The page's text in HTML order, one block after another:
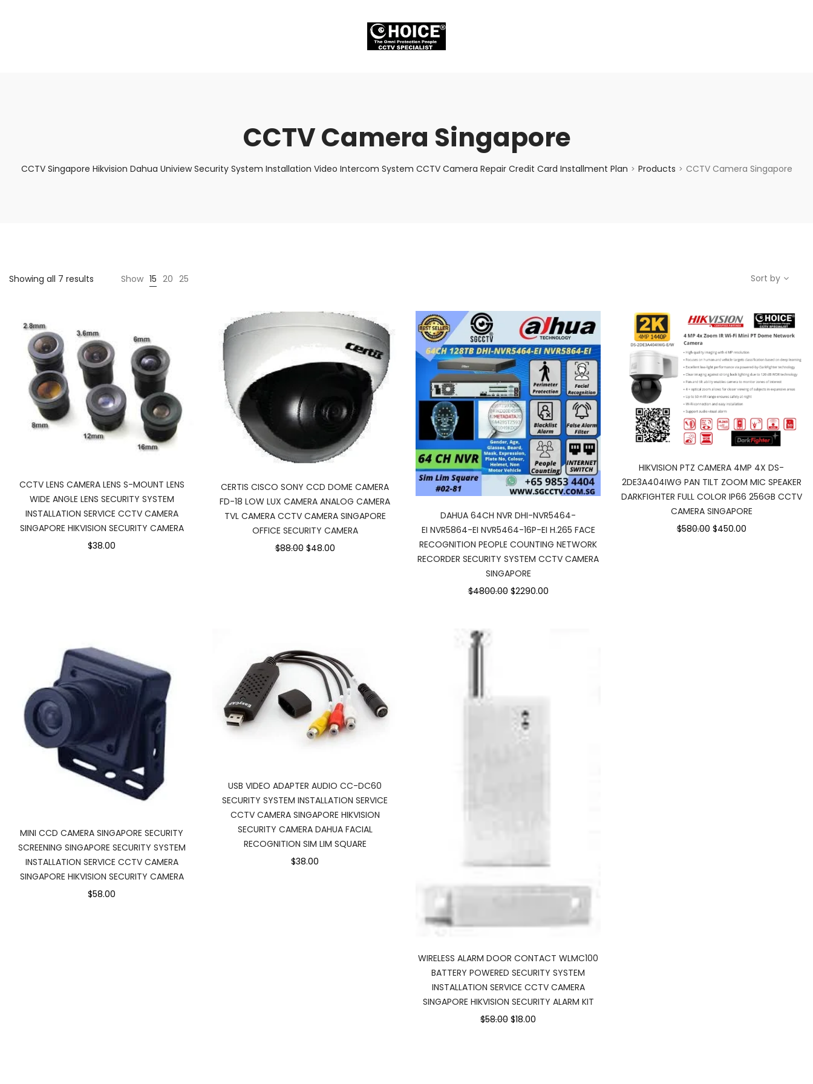
CCTV Camera Singapore
CCTV Singapore Hikvision Dahua Uniview Security System Installation Video Intercom System CCTV Camera Repair Credit Card Installment Plan > Products > CCTV Camera Singapore
Showing all 7 results Show 15 20 25 Sort by
CCTV LENS CAMERA LENS S-MOUNT LENS
WIDE ANGLE LENS SECURITY SYSTEM
INSTALLATION SERVICE CCTV CAMERA
SINGAPORE HIKVISION SECURITY CAMERA
$38.00
CERTIS CISCO SONY CCD DOME CAMERA
FD-18 LOW LUX CAMERA ANALOG CAMERA
TVL CAMERA CCTV CAMERA SINGAPORE
OFFICE SECURITY CAMERA
$88.00 $48.00
DAHUA 64CH NVR DHI-NVR5464-
EI NVR5864-EI NVR5464-16P-EI H.265 FACE
RECOGNITION PEOPLE COUNTING NETWORK
RECORDER SECURITY SYSTEM CCTV CAMERA
SINGAPORE
$4800.00 $2290.00
HIKVISION PTZ CAMERA 4MP 4X DS-
2DE3A404IWG PAN TILT ZOOM MIC SPEAKER
DARKFIGHTER FULL COLOR IP66 256GB CCTV
CAMERA SINGAPORE
$580.00 $450.00
MINI CCD CAMERA SINGAPORE SECURITY
SCREENING SINGAPORE SECURITY SYSTEM
INSTALLATION SERVICE CCTV CAMERA
SINGAPORE HIKVISION SECURITY CAMERA
$58.00
USB VIDEO ADAPTER AUDIO CC-DC60
SECURITY SYSTEM INSTALLATION SERVICE
CCTV CAMERA SINGAPORE HIKVISION
SECURITY CAMERA DAHUA FACIAL
RECOGNITION SIM LIM SQUARE
$38.00
WIRELESS ALARM DOOR CONTACT WLMC100
BATTERY POWERED SECURITY SYSTEM
INSTALLATION SERVICE CCTV CAMERA
SINGAPORE HIKVISION SECURITY ALARM KIT
$58.00 $18.00